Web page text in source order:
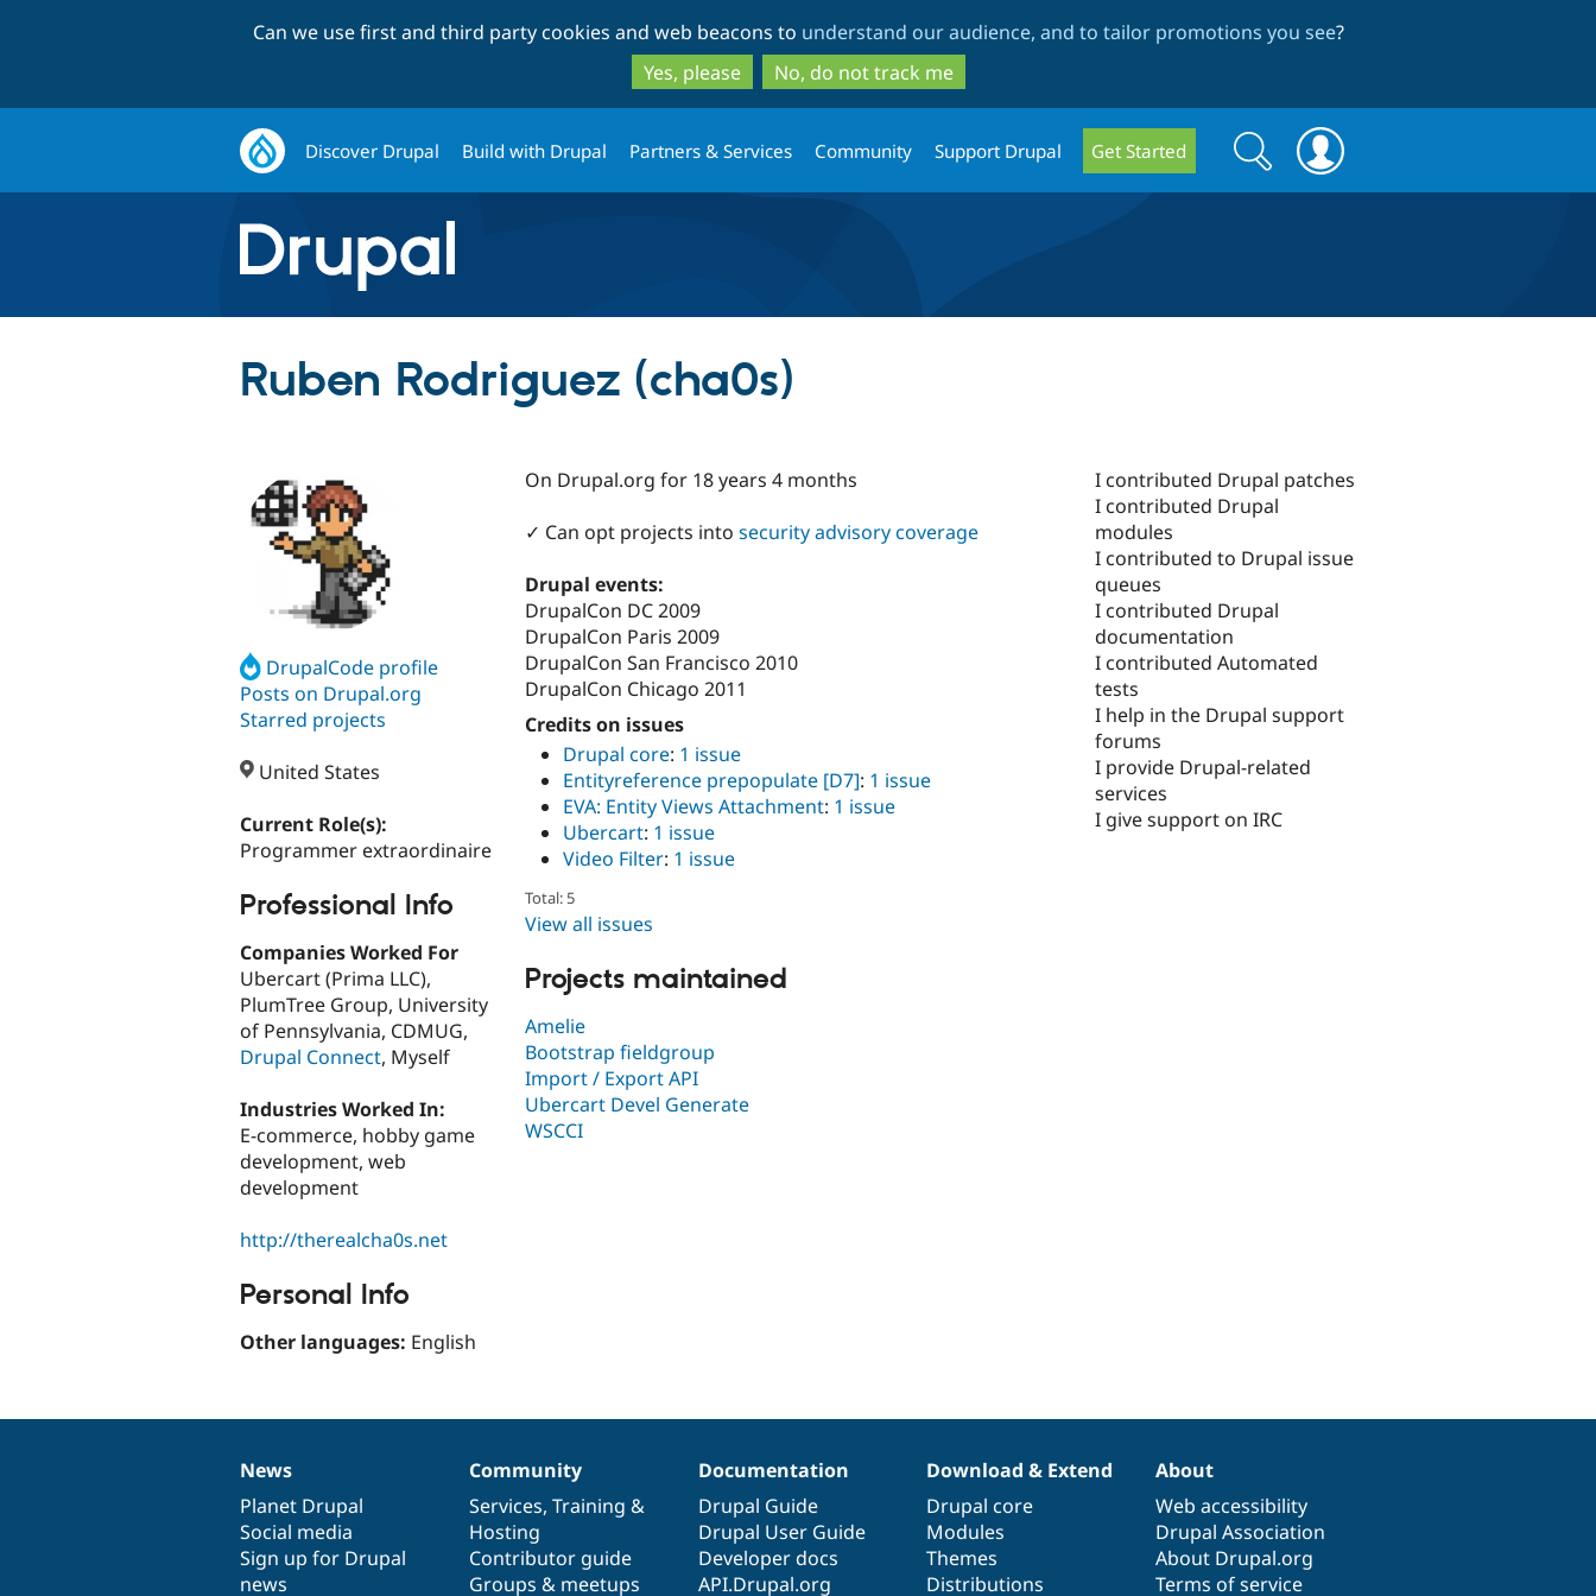
to
main
content
to
search
Can we use first and third party cookies and web beacons to understand our audience, and to tailor promotions you see?
Yes, please
No, do not track me
Discover Drupal Build with Drupal Partners & Services Community Support Drupal Get Started
Search
form
Search
Ruben Rodriguez (cha0s)
DrupalCode profile
Posts on Drupal.org
Starred projects
United States
Current Role(s):
Programmer extraordinaire
Professional Info
Companies Worked For
Ubercart (Prima LLC),
PlumTree Group, University
of Pennsylvania, CDMUG,
Drupal Connect, Myself
Industries Worked In:
E-commerce, hobby game
development, web
development
http://therealcha0s.net
Personal Info
Other languages: English
On Drupal.org for 18 years 4 months
✓ Can opt projects into security advisory coverage
Drupal events:
DrupalCon DC 2009
DrupalCon Paris 2009
DrupalCon San Francisco 2010
DrupalCon Chicago 2011
Credits on issues
Drupal core: 1 issue
Entityreference prepopulate [D7]: 1 issue
EVA: Entity Views Attachment: 1 issue
Ubercart: 1 issue
Video Filter: 1 issue
Total: 5
View all issues
Projects maintained
Amelie
Bootstrap fieldgroup
Import / Export API
Ubercart Devel Generate
WSCCI
I contributed Drupal patches
I contributed Drupal
modules
I contributed to Drupal issue
queues
I contributed Drupal
documentation
I contributed Automated
tests
I help in the Drupal support
forums
I provide Drupal-related
services
I give support on IRC
News
items
News
Planet Drupal
Social media
Sign up for Drupal
news
Our
community
Community
Services, Training &
Hosting
Contributor guide
Groups & meetups
Documentation
Documentation
Drupal Guide
Drupal User Guide
Developer docs
API.Drupal.org
Drupal
code
base
Download & Extend
Drupal core
Modules
Themes
Distributions
Governance
of
community
About
Web accessibility
Drupal Association
About Drupal.org
Terms of service